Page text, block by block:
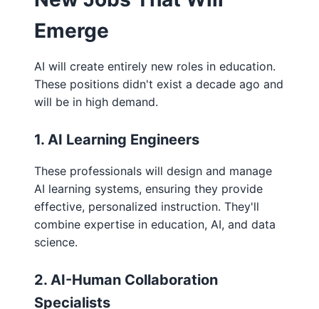
Emerge
AI will create entirely new roles in education.
These positions didn't exist a decade ago and
will be in high demand.
1. AI Learning Engineers
These professionals will design and manage
AI learning systems, ensuring they provide
effective, personalized instruction. They'll
combine expertise in education, AI, and data
science.
2. AI-Human Collaboration
Specialists